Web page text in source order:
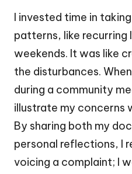
I invested time in
patterns, like recurring
weekends. It was like
the disturbances.
during a community
illustrate my concerns
By sharing both my
personal reflections, I
voicing a complaint; I